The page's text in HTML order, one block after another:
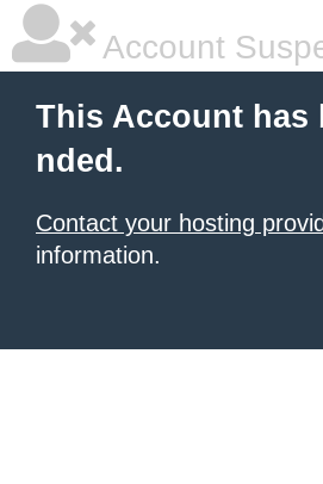
Account
This Account has
nded.
Contact your hosting
information.